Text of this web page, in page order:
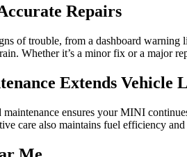
Repairs
of trouble, from a dashboard warning
Whether it’s a minor fix or a major
Extends Vehicle
ensures your MINI
care also maintains fuel efficiency